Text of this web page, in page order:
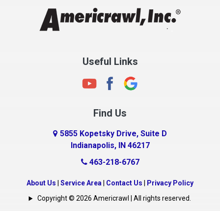
Clayton
Clermont
Connersville
Country Club Heights
Crawfordsville
Crows Nest
Useful Links
Find Us
5855 Kopetsky Drive, Suite D
Indianapolis, IN 46217
463-218-6767
About Us Service Area Contact Us
Privacy Policy
Copyright © 2026 Americrawl | All rights reserved.